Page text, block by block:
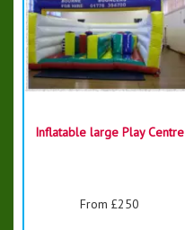
Inflatable large Play Centre
From £250